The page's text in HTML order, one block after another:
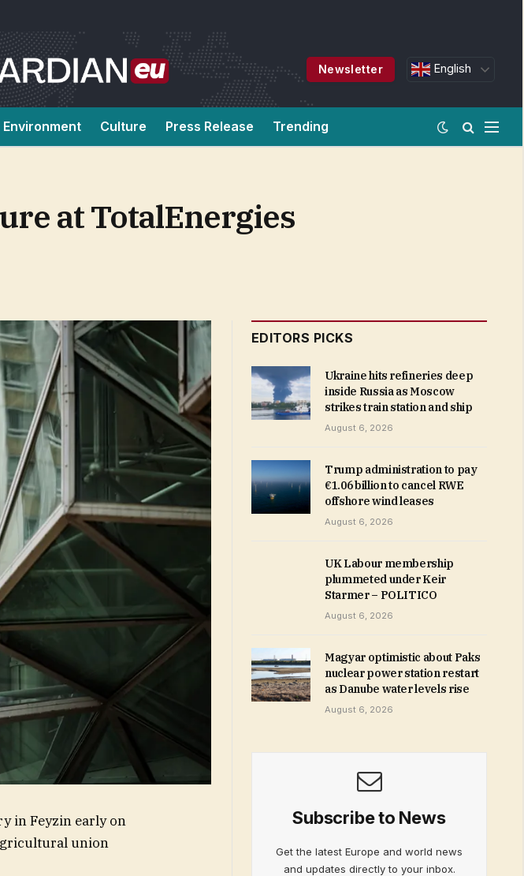
Newsletter English
Environment Culture Press Release Trending
at TotalEnergies
in Feyzin early on
union
EDITORS PICKS
Ukraine hits refineries deep
inside Russia as Moscow
strikes train station and ship
August 6, 2026
Trump administration to pay
€1.06 billion to cancel RWE
offshore wind leases
August 6, 2026
UK Labour membership
plummeted under Keir
Starmer – POLITICO
August 6, 2026
Magyar optimistic about Paks
nuclear power station restart
as Danube water levels rise
August 6, 2026
Subscribe to News
Get the latest Europe and world news
and updates directly to your inbox.